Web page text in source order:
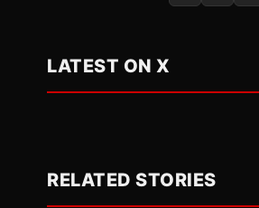
LATEST ON X
RELATED STORIES